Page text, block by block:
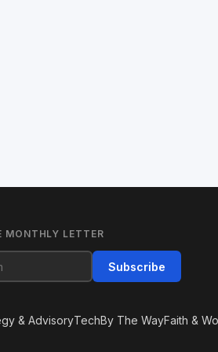
MONTHLY LETTER
Subscribe
& AdvisoryTechBy The WayFaith &